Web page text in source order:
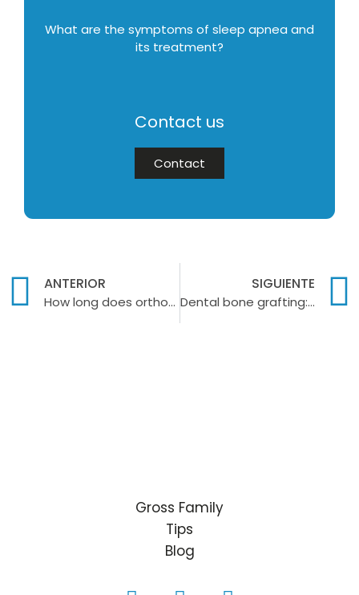
What are the symptoms of sleep apnea and
its treatment?
Contact us
Contact
ANTERIOR
How long does orthodontic treatment last?
SIGUIENTE
Dental bone grafting: what is it and what is it for?
Gross Family
Tips
Blog